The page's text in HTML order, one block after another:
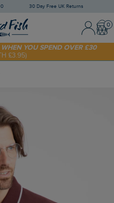
30 Day Free UK Returns
Sign In /
YOUR FIRST ORDER* USE CODE
WHEN YOU SPEND OVER £30
£3.95)